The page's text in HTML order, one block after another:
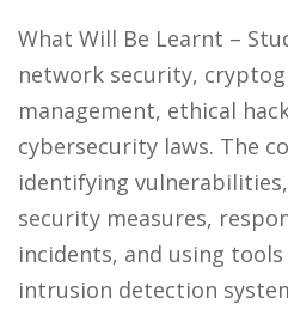
What Will Be Learnt –
network security,
management, ethical
cybersecurity laws. The
identifying
security measures,
incidents, and using
intrusion detection